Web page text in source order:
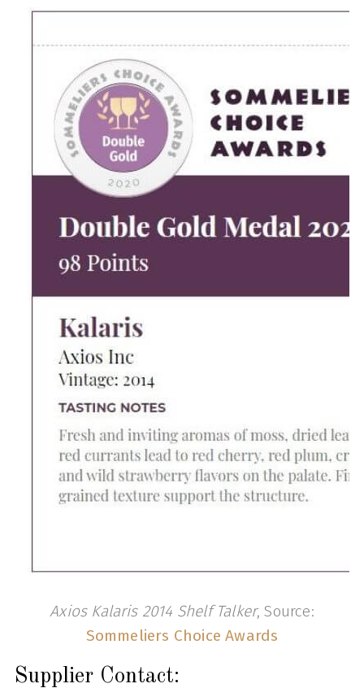
Axios Kalaris 2014 Shelf Talker, Source:
Sommeliers Choice Awards
Supplier Contact: